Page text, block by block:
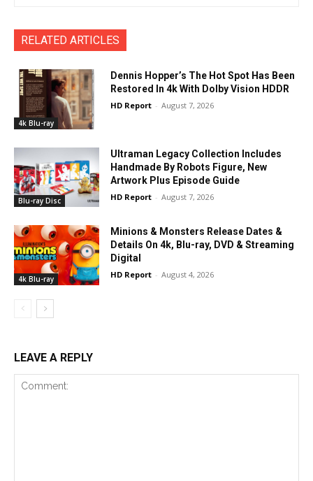
RELATED ARTICLES
4k Blu-ray
Dennis Hopper’s The Hot Spot Has Been
Restored In 4k With Dolby Vision HDDR
HD Report - August 7, 2026
Blu-ray Disc
Ultraman Legacy Collection Includes
Handmade By Robots Figure, New
Artwork Plus Episode Guide
HD Report - August 7, 2026
4k Blu-ray
Minions & Monsters Release Dates &
Details On 4k, Blu-ray, DVD & Streaming
Digital
HD Report - August 4, 2026
LEAVE A REPLY